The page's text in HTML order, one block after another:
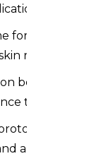
on Type
for darker skin
response
begin at the
the client’s
clients
apply SPF